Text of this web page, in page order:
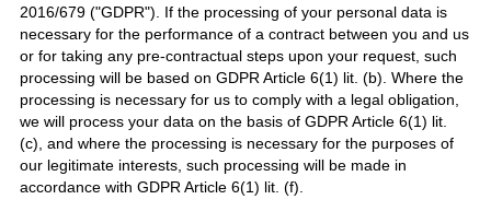
2016/679 ("GDPR"). If the processing of your personal data is
necessary for the performance of a contract between you and us
or for taking any pre-contractual steps upon your request, such
processing will be based on GDPR Article 6(1) lit. (b). Where the
processing is necessary for us to comply with a legal obligation,
we will process your data on the basis of GDPR Article 6(1) lit.
(c), and where the processing is necessary for the purposes of
our legitimate interests, such processing will be made in
accordance with GDPR Article 6(1) lit. (f).